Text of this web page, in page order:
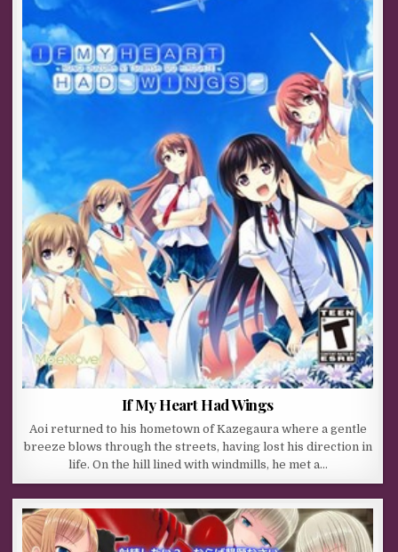
If My Heart Had Wings
Aoi returned to his hometown of Kazegaura where a gentle
breeze blows through the streets, having lost his direction in
life. On the hill lined with windmills, he met a…